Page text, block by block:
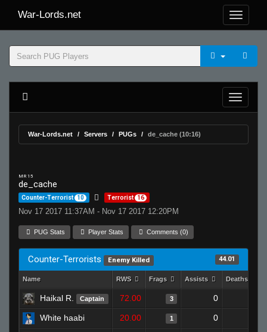
War-Lords.net
War-Lords.net Servers PUGs de_cache (10:16)
MR 15
de_cache
Counter-Terrorist 10 Terrorist 16
Nov 17 2017 11:37AM - Nov 17 2017 12:20PM
PUG Stats Player Stats Comments (0)
Counter-Terrorists Enemy Killed 44.01
Name RWS Frags Assists Deaths
Haikal R. Captain 72.00 3 0
White haabi 20.00 1 0